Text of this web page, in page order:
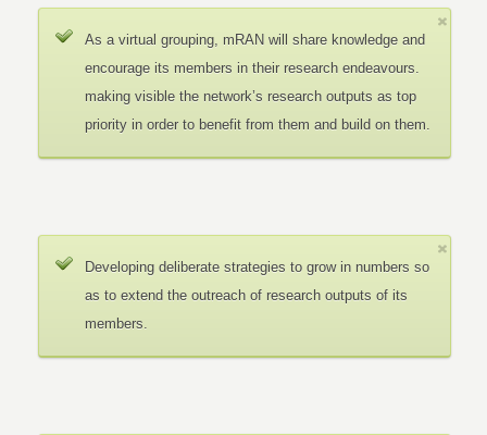
As a virtual grouping, mRAN will share knowledge and
encourage its members in their research endeavours.
making visible the network’s research outputs as top
priority in order to benefit from them and build on them.
Developing deliberate strategies to grow in numbers so
as to extend the outreach of research outputs of its
members.